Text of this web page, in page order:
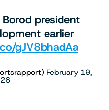
president
earlier
gJV8bhadAa
February 19,